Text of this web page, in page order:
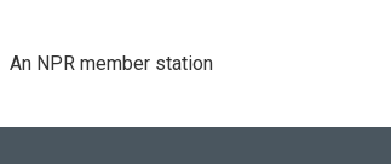
An NPR member station